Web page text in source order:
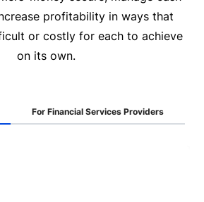
profitability in ways that
or costly for each to achieve
on its own.
For Financial Services Providers